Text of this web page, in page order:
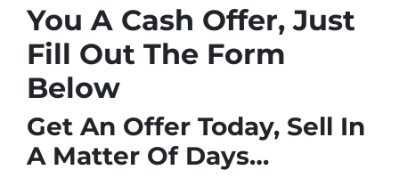
You A Cash Offer, Just
Fill Out The Form
Below
Get An Offer Today, Sell In
A Matter Of Days…